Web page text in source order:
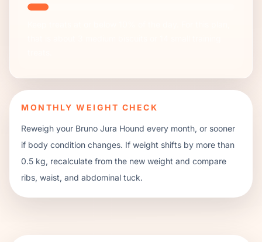
MONTHLY WEIGHT CHECK
Reweigh your Bruno Jura Hound every month, or sooner
if body condition changes. If weight shifts by more than
0.5 kg, recalculate from the new weight and compare
ribs, waist, and abdominal tuck.